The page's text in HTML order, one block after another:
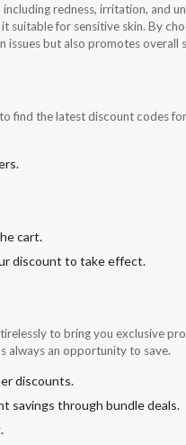
redness, irritation, and
suitable for sensitive skin. By
issues but also promotes overall
find the latest discount codes
cart.
discount to take effect.
to bring you exclusive
always an opportunity to save.
discounts.
savings through bundle deals.